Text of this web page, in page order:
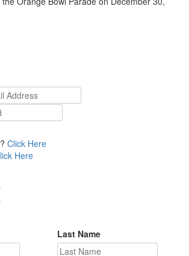
Click Here
Here
Last Name